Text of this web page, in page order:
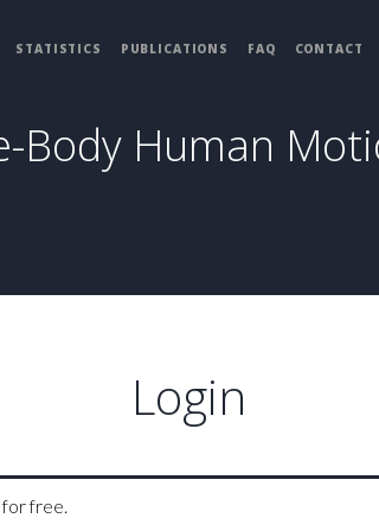
STATISTICS PUBLICATIONS FAQ CONTACT
Body Human
Login
for free.